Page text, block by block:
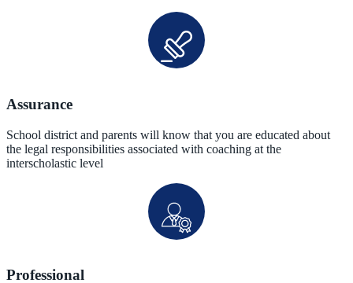
Assurance
School district and parents will know that you are educated about
the legal responsibilities associated with coaching at the
interscholastic level
Professional